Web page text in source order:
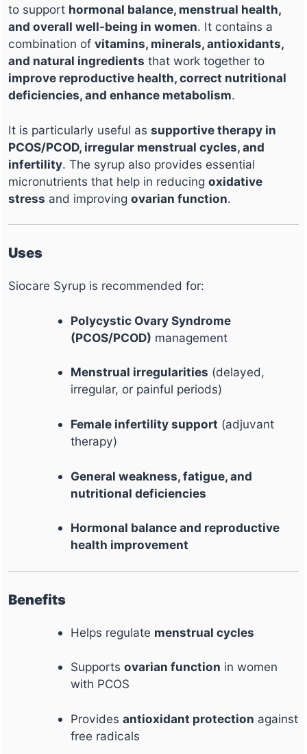
to support hormonal balance, menstrual health,
and overall well-being in women. It contains a
combination of vitamins, minerals, antioxidants,
and natural ingredients that work together to
improve reproductive health, correct nutritional
deficiencies, and enhance metabolism.
It is particularly useful as supportive therapy in
PCOS/PCOD, irregular menstrual cycles, and
infertility. The syrup also provides essential
micronutrients that help in reducing oxidative
stress and improving ovarian function.
Uses
Siocare Syrup is recommended for:
Polycystic Ovary Syndrome
(PCOS/PCOD) management
Menstrual irregularities (delayed,
irregular, or painful periods)
Female infertility support (adjuvant
therapy)
General weakness, fatigue, and
nutritional deficiencies
Hormonal balance and reproductive
health improvement
Benefits
Helps regulate menstrual cycles
Supportsovarian function in women
with PCOS
Providesantioxidant protection against
free radicals